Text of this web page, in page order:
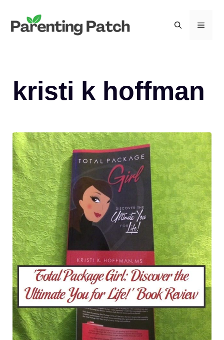
content
MENU
kristi k hoffman